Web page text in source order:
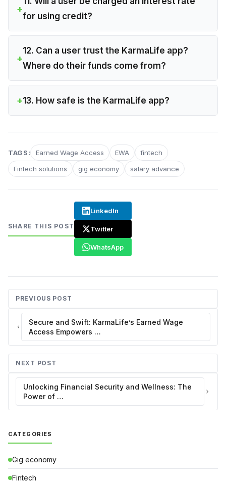
for using credit?
12. Can a user trust the KarmaLife app?
Where do their funds come from?
13. How safe is the KarmaLife app?
TAGS: Earned Wage Access EWA
fintech
Fintech solutions
gig economy salary advance
SHARE THIS POST
LinkedIn
Twitter
WhatsApp
PREVIOUS POST
Secure and Swift: KarmaLife’s Earned Wage
Access Empowers …
NEXT POST
Unlocking Financial Security and Wellness: The
Power of …
CATEGORIES
Gig economy
Fintech